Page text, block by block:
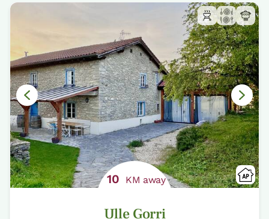
10 KM away
Ulle Gorri